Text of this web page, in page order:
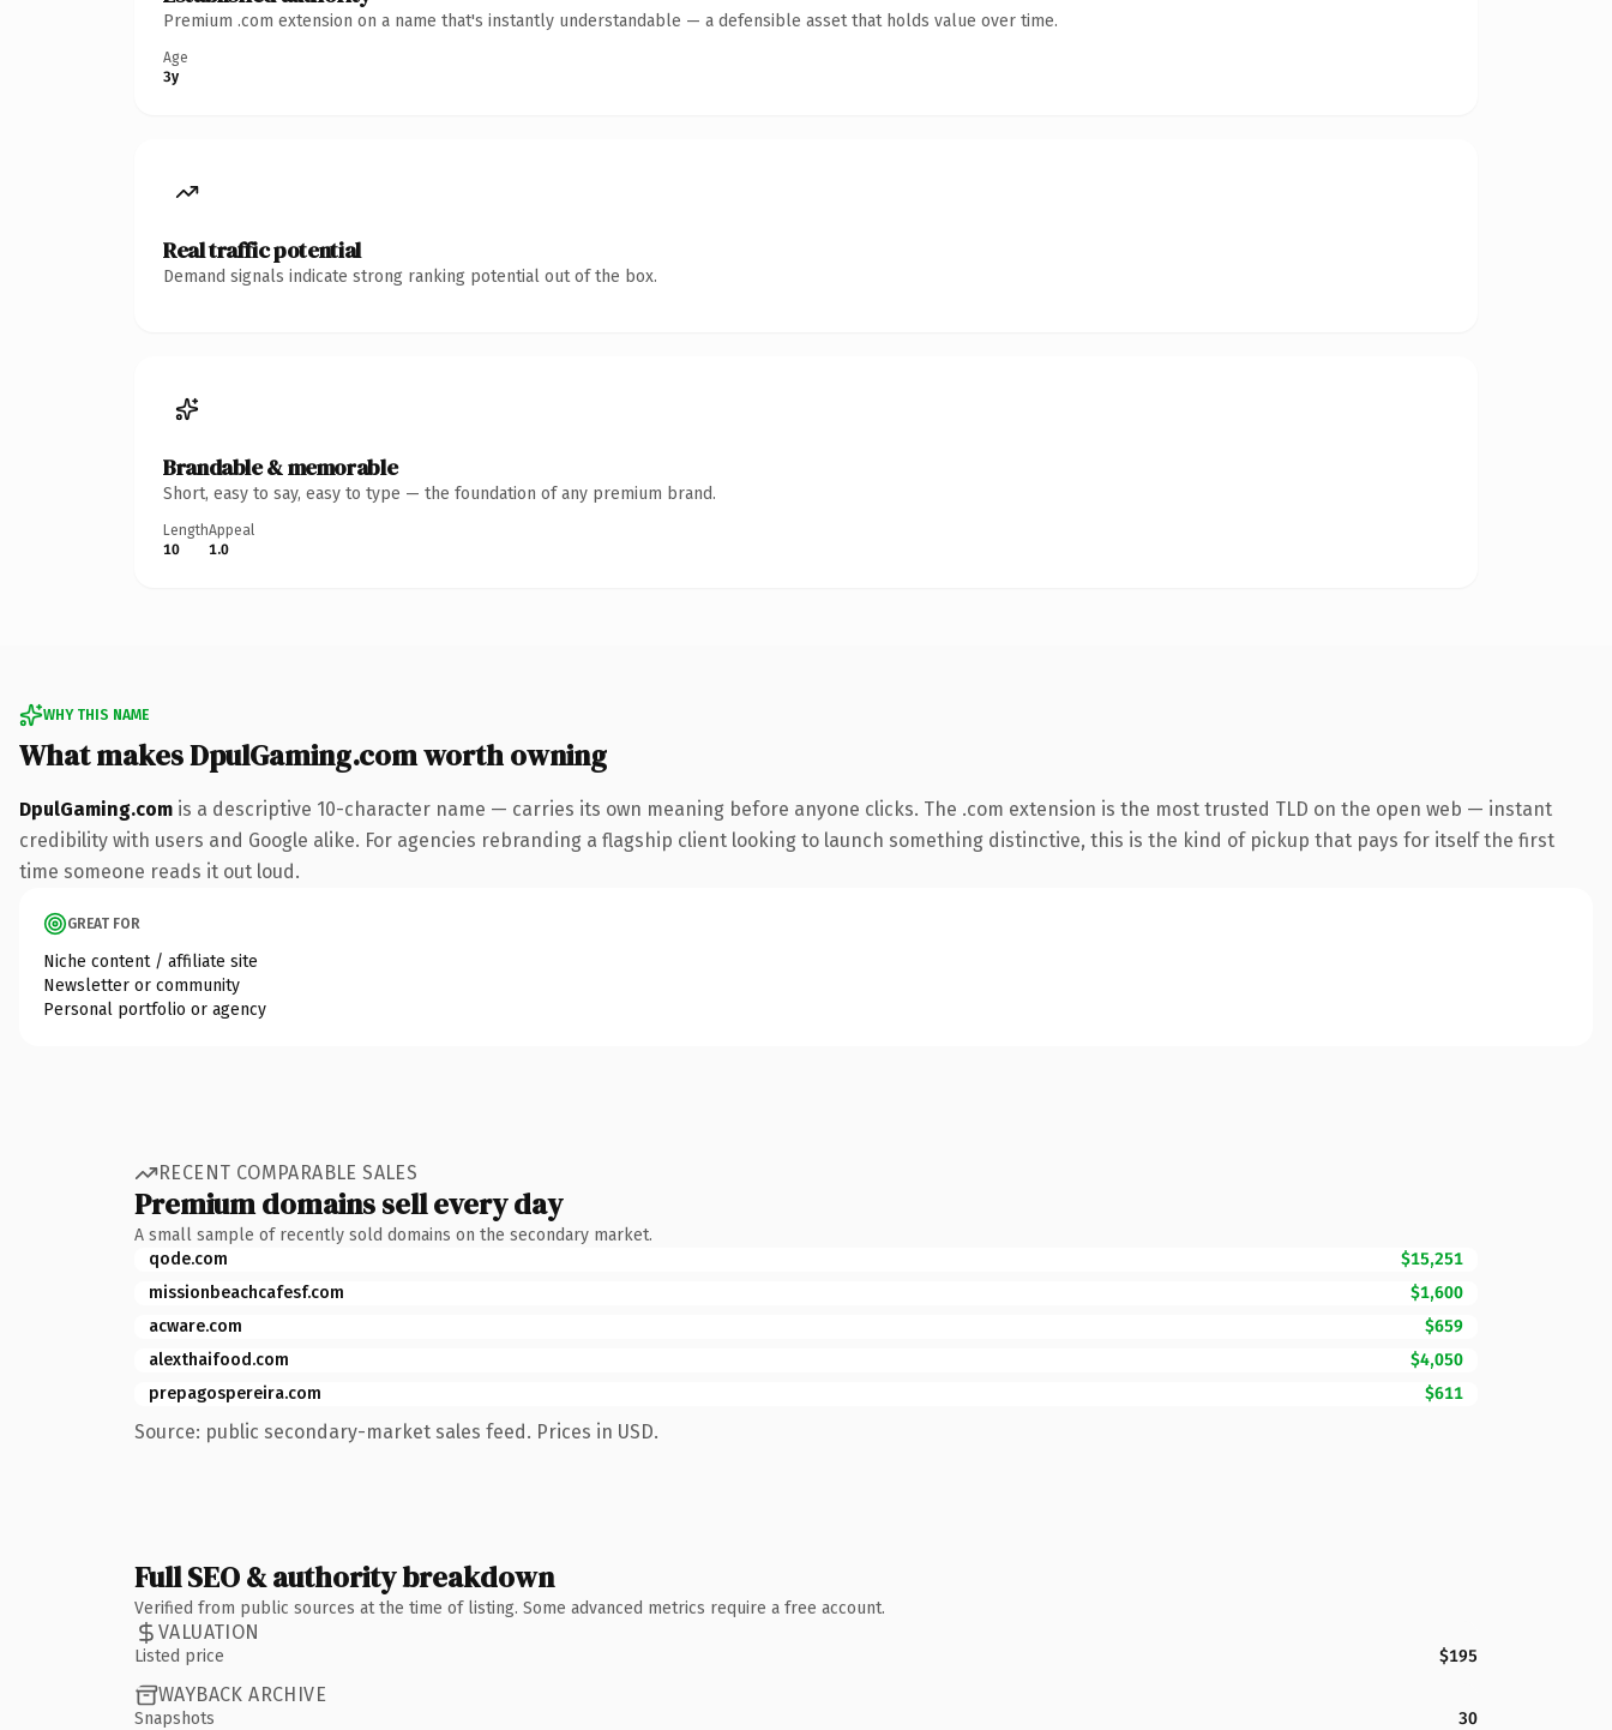
Premium .com extension on a name that's instantly understandable — a defensible asset that holds value over time.
Age
3y
Real traffic potential
Demand signals indicate strong ranking potential out of the box.
Brandable & memorable
Short, easy to say, easy to type — the foundation of any premium brand.
Length
10
Appeal
1.0
WHY THIS NAME
What makes DpulGaming.com worth owning
DpulGaming.com is a descriptive 10-character name — carries its own meaning before anyone clicks. The .com extension is the most trusted TLD on the open web — instant
credibility with users and Google alike. For agencies rebranding a flagship client looking to launch something distinctive, this is the kind of pickup that pays for itself the first
time someone reads it out loud.
GREAT FOR
Niche content / affiliate site
Newsletter or community
Personal portfolio or agency
RECENT COMPARABLE SALES
Premium domains sell every day
A small sample of recently sold domains on the secondary market.
qode.com
$15,251
missionbeachcafesf.com
$1,600
acware.com
$659
alexthaifood.com
$4,050
prepagospereira.com
$611
Source: public secondary-market sales feed. Prices in USD.
Full SEO & authority breakdown
Verified from public sources at the time of listing. Some advanced metrics require a free account.
VALUATION
Listed price $195
WAYBACK ARCHIVE
Snapshots
30